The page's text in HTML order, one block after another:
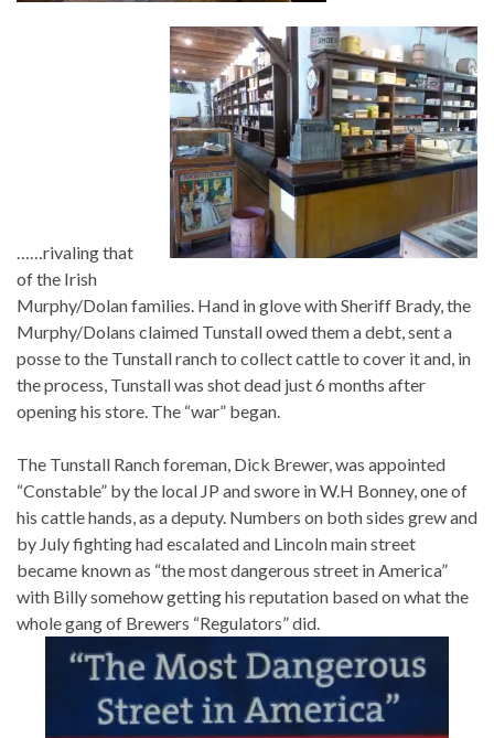
……rivaling that
of the Irish
Murphy/Dolan families. Hand in glove with Sheriff Brady, the
Murphy/Dolans claimed Tunstall owed them a debt, sent a
posse to the Tunstall ranch to collect cattle to cover it and, in
the process, Tunstall was shot dead just 6 months after
opening his store. The “war” began.
The Tunstall Ranch foreman, Dick Brewer, was appointed
“Constable” by the local JP and swore in W.H Bonney, one of
his cattle hands, as a deputy. Numbers on both sides grew and
by July fighting had escalated and Lincoln main street
became known as “the most dangerous street in America”
with Billy somehow getting his reputation based on what the
whole gang of Brewers “Regulators” did.